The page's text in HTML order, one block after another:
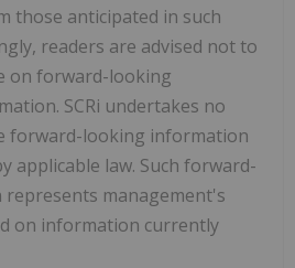
those anticipated in such
readers are advised not to
on forward-looking
SCRi undertakes no
forward-looking information
applicable law. Such forward-
management's
on information currently